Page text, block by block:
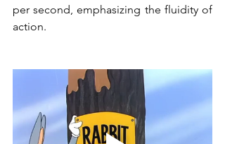
per second, emphasizing the fluidity of
action.